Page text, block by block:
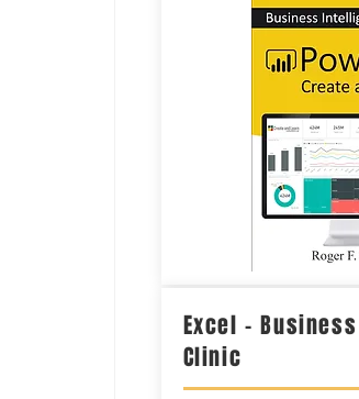
Excel –
Clinic